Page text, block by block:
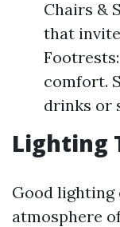
Chairs &
that
comfort.
drinks or
Lighting
Good lighting
atmosphere